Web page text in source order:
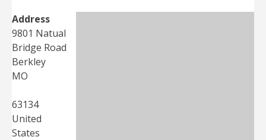
Address
9801 Natual
Bridge Road
Berkley
MO
63134
United
States